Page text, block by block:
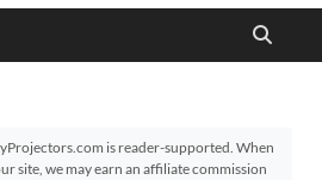
is reader-supported. When
site, we may earn an affiliate commission